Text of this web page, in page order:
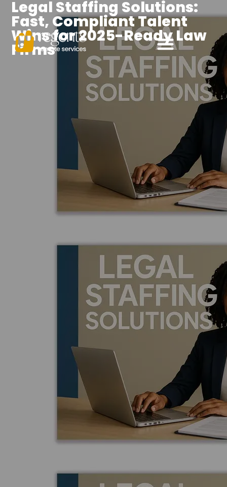
Legal Staffing Solutions:
Fast, Compliant Talent
Wins for 2025-Ready Law
Firms